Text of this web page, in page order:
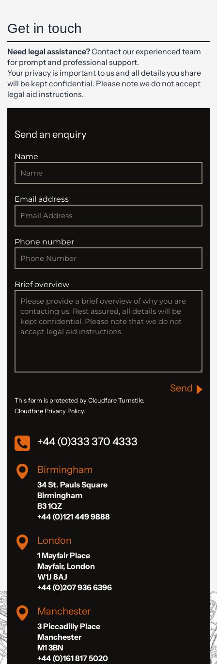
Get in touch
Need legal assistance?Contact our experienced team
for prompt and professional support.
Your privacy is important to us and all details you share
will be kept confidential. Please note we do not accept
legal aid instructions.
Send an enquiry
Name
Email address
Phone number
Brief overview
Send
This form is protected by Cloudfare Turnstile.
Cloudfare Privacy Policy.
+44 (0)333 370 4333
Birmingham
34 St. Pauls Square
Birmingham
B3 1QZ
+44 (0)121 449 9888
London
1 Mayfair Place
Mayfair, London
W1J 8AJ
+44 (0)207 936 6396
Manchester
3 Piccadilly Place
Manchester
M1 3BN
+44 (0)161 817 5020